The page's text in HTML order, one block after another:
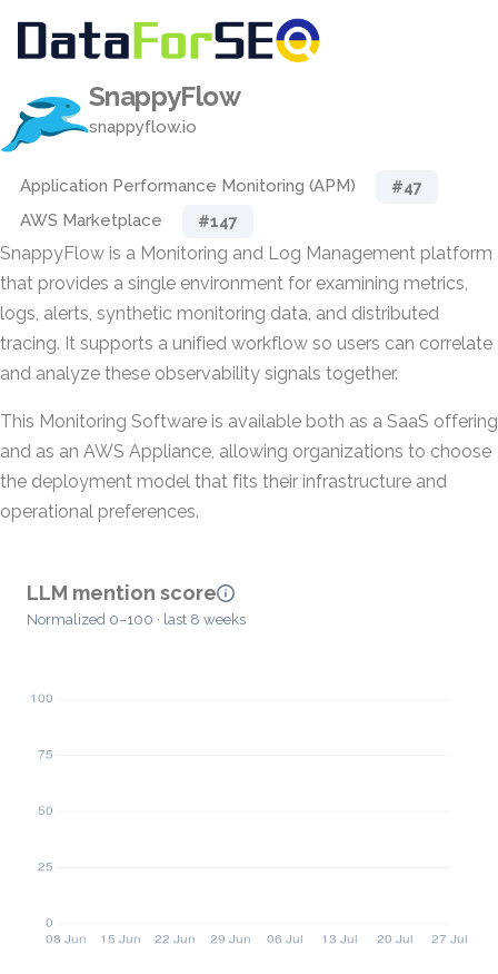
SnappyFlow
snappyflow.io
Application Performance Monitoring (APM) #47
AWS Marketplace #147
SnappyFlow is a Monitoring and Log Management platform
that provides a single environment for examining metrics,
logs, alerts, synthetic monitoring data, and distributed
tracing. It supports a unified workflow so users can correlate
and analyze these observability signals together.
This Monitoring Software is available both as a SaaS offering
and as an AWS Appliance, allowing organizations to choose
the deployment model that fits their infrastructure and
operational preferences.
LLM mention score
Normalized 0–100 · last 8 weeks